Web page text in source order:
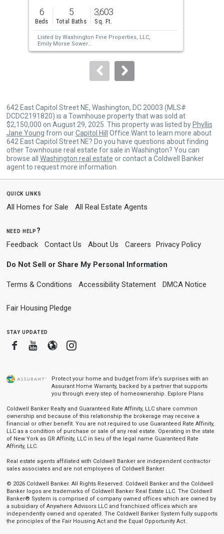
previous
and
next
buttons
to
6
Beds
5
Total Baths
3,603
Sq. Ft.
Listed by Washington Fine Properties, LLC,
Emily Morse Sower
Sold byNon Subscribing Office, NON
642 East Capitol Street NE, Washington, DC 20003 (MLS#
DCDC2191820) is a Townhouse property that was sold at
$2,150,000 on August 29, 2025. This property was listed by Phyllis
Jane Young from ourCapitol Hill
Office.Want to learn more about
642 East Capitol Street NE? Do you have questions about finding
other Townhouse real estate for sale in Washington? You can
browse all Washington real estate or contact a Coldwell Banker
agent to request more information.
quick links
All Homes for Sale All Real Estate Agents
need help?
Feedback Contact Us About Us Careers Privacy Policy
Do Not Sell or Share My Personal Information
Terms & Conditions Accessibility Statement DMCA Notice
Fair Housing Pledge
stay updated
FacebookYoutube
BloggerInstagram
Protect your home and budget from life’s surprises with an
Assurant Home Warranty, backed by a partner that supports
you through every step of homeownership. Explore Plans
Coldwell Banker Realty and Guaranteed Rate Affinity, LLC share common
ownership and because of this relationship the brokerage may receive a
financial or other benefit. You are not required to use Guaranteed Rate Affinity,
LLC as a condition of purchase or sale of any real estate. Operating in the state
of New York as GR Affinity, LLC in lieu of the legal name Guaranteed Rate
Affinity, LLC.
Real estate agents affiliated with Coldwell Banker are independent contractor
sales associates and are not employees of Coldwell Banker.
© 2026 Coldwell Banker. All Rights Reserved. Coldwell Banker and the Coldwell
Banker logos are trademarks of Coldwell Banker Real Estate LLC. The Coldwell
Banker® System is comprised of company owned offices which are owned by
a subsidiary of Anywhere Advisors LLC and franchised offices which are
independently owned and operated. The Coldwell Banker System fully supports
the principles of the Fair Housing Act and the Equal Opportunity Act.